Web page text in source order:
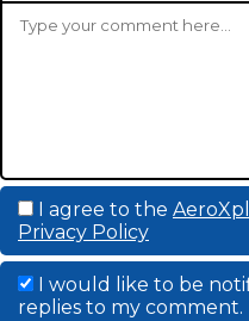
I agree to the
Privacy Policy
I would like to be
replies to my comment.